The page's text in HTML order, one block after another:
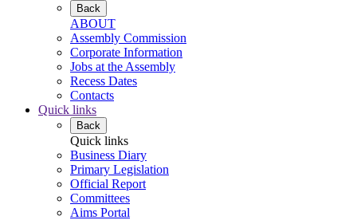
Back
ABOUT
Assembly Commission
Corporate Information
Jobs at the Assembly
Recess Dates
Contacts
Quick links
Back
Quick links
Business Diary
Primary Legislation
Official Report
Committees
Aims Portal